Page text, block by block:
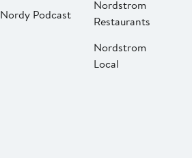
Nordy Podcast
Nordstrom
Restaurants
Nordstrom
Local